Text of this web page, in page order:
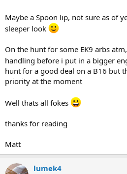
Maybe a Spoon lip, not sure as of
sleeper look
On the hunt for some EK9 arbs
handling before i put in a bigger
hunt for a good deal on a B16 but
priority at the moment
Well thats all fokes
thanks for reading
Matt
lumek4